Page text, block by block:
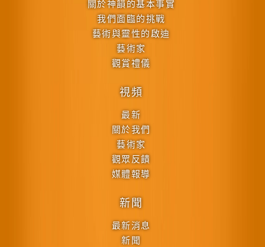
關於神韻的基本事實
我們面臨的挑戰
藝術與靈性的啟迪
藝術家
觀賞禮儀
視頻
最新
關於我們
藝術家
觀眾反饋
媒體報導
新聞
最新消息
新聞